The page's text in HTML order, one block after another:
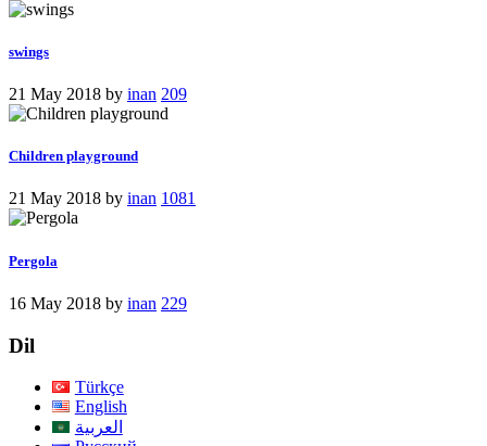
swings
21 May 2018 by inan 209
Children playground
21 May 2018 by inan 1081
Pergola
16 May 2018 by inan 229
Dil
Türkçe
English
العربية